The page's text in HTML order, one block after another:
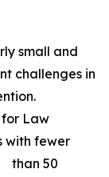
small and
challenges in
Law
with fewer
than 50